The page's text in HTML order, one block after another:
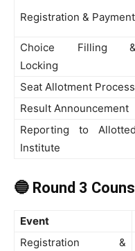
Registration & Payment
Choice Filling &
Locking
Seat Allotment Process
Result Announcement
Reporting to Allotted
Institute
🔵 Round 3
Event
Registration &